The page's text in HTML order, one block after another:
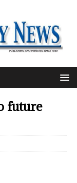
future